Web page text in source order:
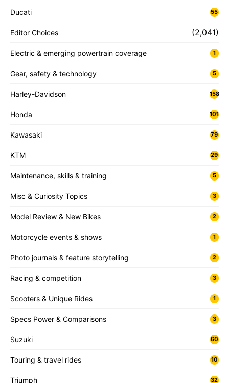
Ducati 55
Editor Choices (2,041)
Electric & emerging powertrain coverage 1
Gear, safety & technology 5
Harley-Davidson 158
Honda 101
Kawasaki 79
KTM 29
Maintenance, skills & training 5
Misc & Curiosity Topics 3
Model Review & New Bikes 2
Motorcycle events & shows 1
Photo journals & feature storytelling 2
Racing & competition 3
Scooters & Unique Rides 1
Specs Power & Comparisons 3
Suzuki 60
Touring & travel rides 10
Triumph 32